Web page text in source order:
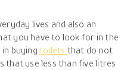
lives and also an
you have to look for in the
buying toilets that do not
that use less than five litres